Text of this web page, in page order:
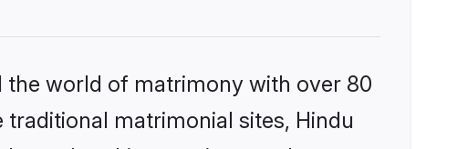
the world of matrimony with over 80
matrimonial sites, Hindu